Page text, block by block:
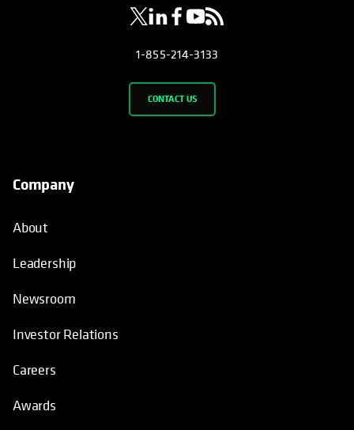
1-855-214-3133
CONTACT US
Company
About
Leadership
Newsroom
Investor Relations
Careers
Awards